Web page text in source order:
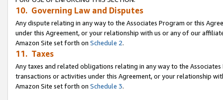
10. Governing Law and Disputes
Any dispute relating in any way to the Associates Program or this
under this Agreement, or your relationship with us or any of our
Amazon Site set forth on Schedule 2.
11. Taxes
Any taxes and related obligations relating in any way to the
transactions or activities under this Agreement, or your relationship
Amazon Site set forth on Schedule 3.